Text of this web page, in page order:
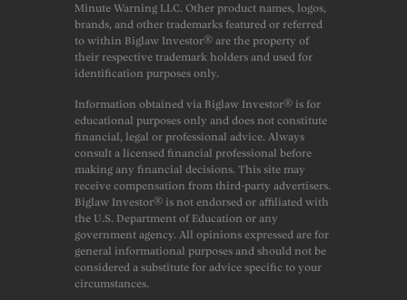
Minute Warning LLC. Other product names, logos,
brands, and other trademarks featured or referred
to within Biglaw Investor® are the property of
their respective trademark holders and used for
identification purposes only.
Information obtained via Biglaw Investor® is for
educational purposes only and does not constitute
financial, legal or professional advice. Always
consult a licensed financial professional before
making any financial decisions. This site may
receive compensation from third-party advertisers.
Biglaw Investor® is not endorsed or affiliated with
the U.S. Department of Education or any
government agency. All opinions expressed are for
general informational purposes and should not be
considered a substitute for advice specific to your
circumstances.